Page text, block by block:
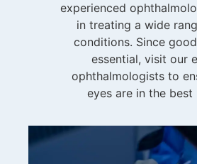
experienced
in treating a wide
conditions. Since
essential, visit our
ophthalmologists to
eyes are in the best